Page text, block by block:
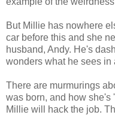
But Millie has nowhere
car before this and she
husband, Andy. He's
wonders what he sees in
There are murmurings
was born, and how she's
Millie will hack the job.